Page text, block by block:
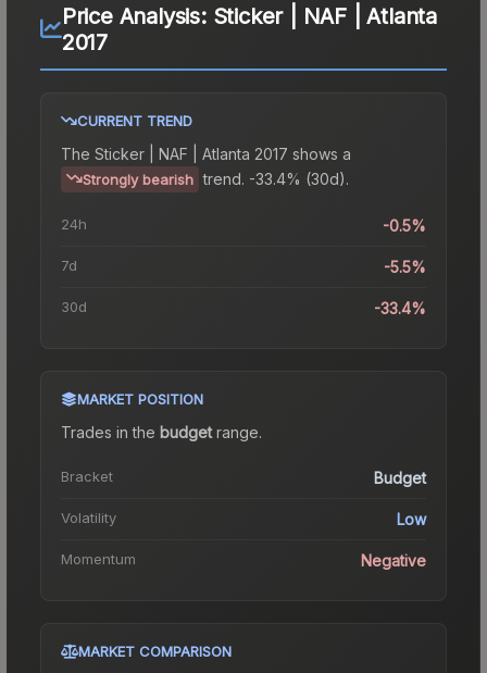
Price Analysis: Sticker | NAF | Atlanta
2017
CURRENT TREND
The Sticker | NAF | Atlanta 2017 shows a
Strongly bearish trend. -33.4% (30d).
24h -0.5%
7d -5.5%
30d -33.4%
MARKET POSITION
Trades in the budgetrange.
Bracket Budget
Volatility Low
Momentum Negative
MARKET COMPARISON